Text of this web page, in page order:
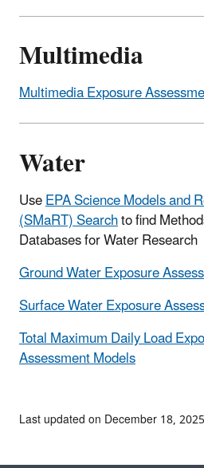
Multimedia
Multimedia Exposure
Water
UseEPA Science Models and
(SMaRT) Searchto find
Databases for Water Research
Ground Water Exposure
Surface Water Exposure
Total Maximum Daily Load
Assessment Models
Last updated on December 18, 2025